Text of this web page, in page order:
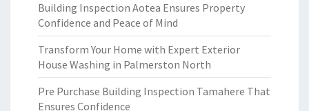
Building Inspection Aotea Ensures Property
Confidence and Peace of Mind
Transform Your Home with Expert Exterior
House Washing in Palmerston North
Pre Purchase Building Inspection Tamahere That
Ensures Confidence